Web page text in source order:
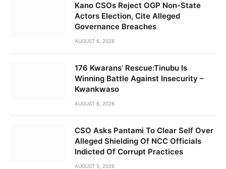
Kano CSOs Reject OGP Non-State
Actors Election, Cite Alleged
Governance Breaches
AUGUST 6, 2026
176 Kwarans’ Rescue:Tinubu Is
Winning Battle Against Insecurity –
Kwankwaso
AUGUST 6, 2026
CSO Asks Pantami To Clear Self Over
Alleged Shielding Of NCC Officials
Indicted Of Corrupt Practices
AUGUST 5, 2026